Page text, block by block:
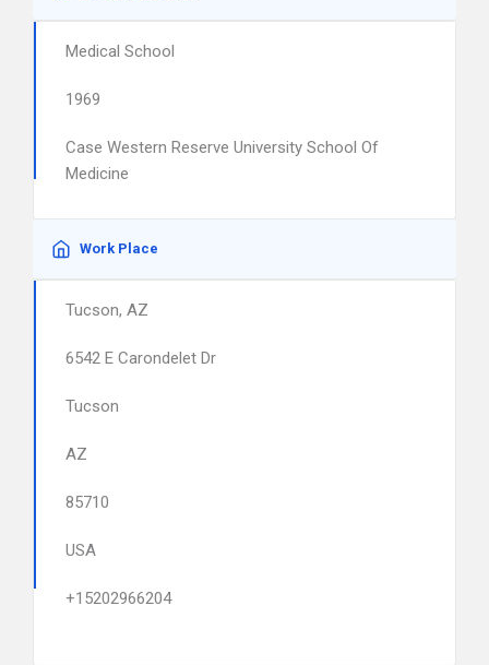
Medical School
1969
Case Western Reserve University School Of
Medicine
Work Place
Tucson, AZ
6542 E Carondelet Dr
Tucson
AZ
85710
USA
+15202966204